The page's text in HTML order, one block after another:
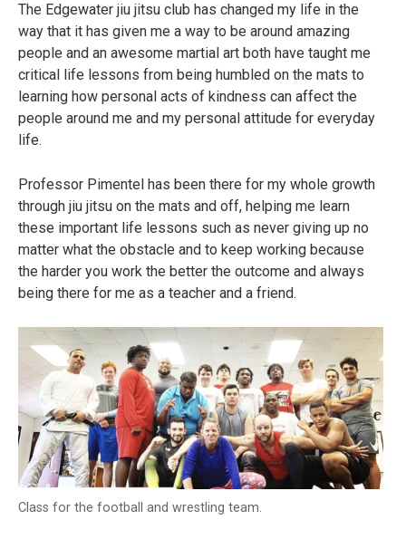
The Edgewater jiu jitsu club has changed my life in the
way that it has given me a way to be around amazing
people and an awesome martial art both have taught me
critical life lessons from being humbled on the mats to
learning how personal acts of kindness can affect the
people around me and my personal attitude for everyday
life.
Professor Pimentel has been there for my whole growth
through jiu jitsu on the mats and off, helping me learn
these important life lessons such as never giving up no
matter what the obstacle and to keep working because
the harder you work the better the outcome and always
being there for me as a teacher and a friend.
Class for the football and wrestling team.